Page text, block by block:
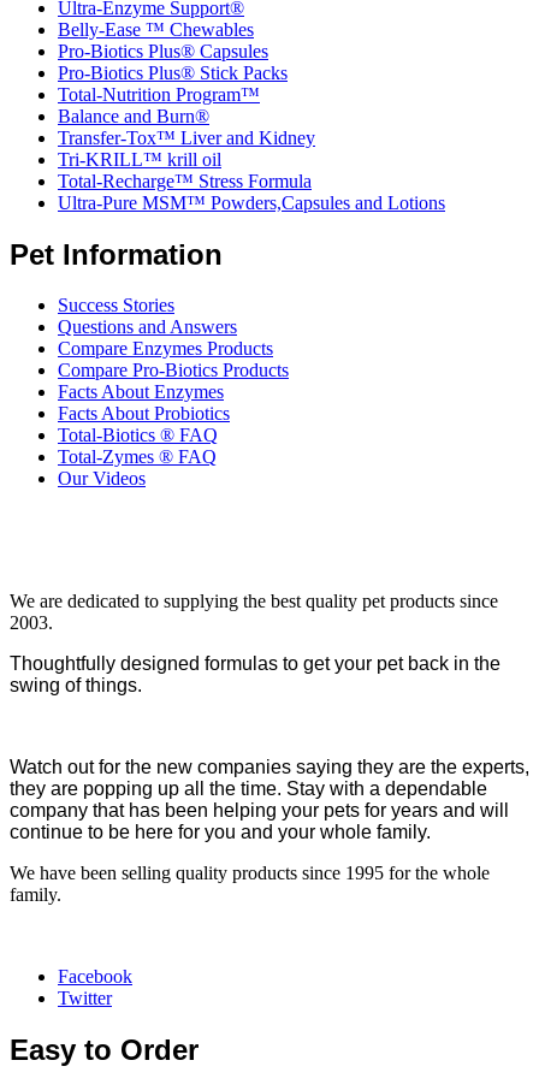
Ultra-Enzyme Support®
Belly-Ease ™ Chewables
Pro-Biotics Plus® Capsules
Pro-Biotics Plus® Stick Packs
Total-Nutrition Program™
Balance and Burn®
Transfer-Tox™ Liver and Kidney
Tri-KRILL™ krill oil
Total-Recharge™ Stress Formula
Ultra-Pure MSM™ Powders,Capsules and Lotions
Pet Information
Success Stories
Questions and Answers
Compare Enzymes Products
Compare Pro-Biotics Products
Facts About Enzymes
Facts About Probiotics
Total-Biotics ® FAQ
Total-Zymes ® FAQ
Our Videos
We are dedicated to supplying the best quality pet products since
2003.
Thoughtfully designed formulas to get your pet back in the
swing of things.
Watch out for the new companies saying they are the experts,
they are popping up all the time. Stay with a dependable
company that has been helping your pets for years and will
continue to be here for you and your whole family.
We have been selling quality products since 1995 for the whole
family.
Facebook
Twitter
Easy to Order